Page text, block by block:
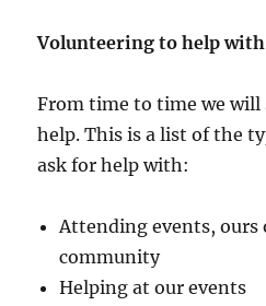
Volunteering to help
From time to time we will
help. This is a list of the
ask for help with:
Attending events, ours
community
Helping at our events